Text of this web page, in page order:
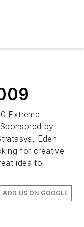
Extreme
by
Eden
for creative
idea to
ADD US ON GOOGLE